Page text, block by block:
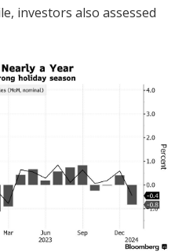
investors also assessed